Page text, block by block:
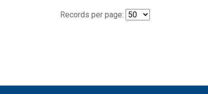
Records per page: